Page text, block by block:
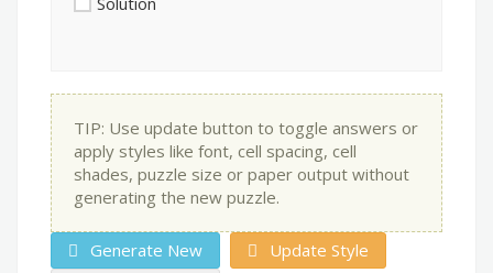
TIP: Use update button to toggle answers or
apply styles like font, cell spacing, cell
shades, puzzle size or paper output without
generating the new puzzle.
Generate New
Update Style